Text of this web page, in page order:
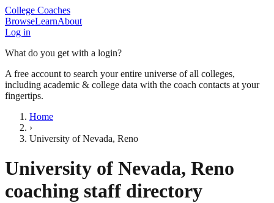
College Coaches
BrowseLearnAbout
Log in
What do you get with a login?
A free account to search your entire universe of all colleges,
including academic & college data with the coach contacts at your
fingertips.
Home
›
University of Nevada, Reno
University of Nevada, Reno
coaching staff directory